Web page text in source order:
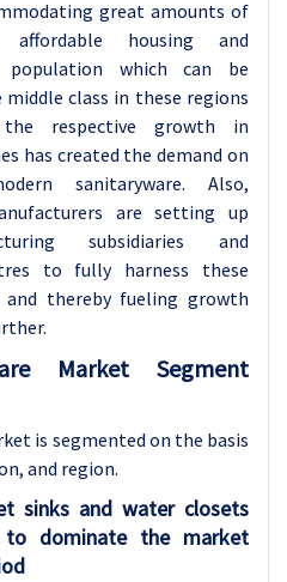
great amounts of
housing and
population which can be
middle class in these regions
respective growth in
has created the demand on
sanitaryware. Also,
are setting up
subsidiaries and
to fully harness these
thereby fueling growth
Market Segment
is segmented on the basis
, and region.
sinks and water closets
to dominate the market